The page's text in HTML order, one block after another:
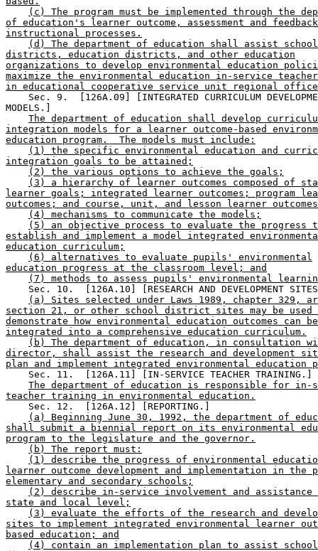
(c) The program must be implemented through the
of education's learner outcome, assessment and
instructional processes.
(d) The department of education shall assist school
districts, education districts, and other education
organizations to develop environmental education
maximize the environmental education in-service
in educational cooperative service unit regional
Sec. 9.  [126A.09] [INTEGRATED CURRICULUM
MODELS.]
The department of education shall develop
integration models for a learner outcome-based
education program.  The models must include:
(1) the specific environmental education and
integration goals to be attained;
(2) the various options to achieve the goals;
(3) a hierarchy of learner outcomes composed of
learner goals; integrated learner outcomes; program
outcomes; and course, unit, and lesson learner
(4) mechanisms to communicate the models;
(5) an objective process to evaluate the progress
establish and implement a model integrated
education curriculum;
(6) alternatives to evaluate pupils' environmental
education progress at the classroom level; and
(7) methods to assess pupils' environmental
Sec. 10.  [126A.10] [RESEARCH AND DEVELOPMENT
(a) Sites selected under Laws 1989, chapter 329,
section 21, or other school district sites may be used
demonstrate how environmental education outcomes can be
integrated into a comprehensive education curriculum.
(b) The department of education, in consultation
director, shall assist the research and development
plan and implement integrated environmental education
    Sec. 11.  [126A.11] [IN-SERVICE TEACHER TRAINING.]
The department of education is responsible for in-
teacher training in environmental education.
    Sec. 12.  [126A.12] [REPORTING.]
(a) Beginning June 30, 1992, the department of
shall submit a biennial report on its environmental
program to the legislature and the governor.
(b) The report must:
(1) describe the progress of environmental
learner outcome development and implementation in the
elementary and secondary schools;
(2) describe in-service involvement and
state and local level;
(3) evaluate the efforts of the research and
sites to implement integrated environmental learner
based education; and
(4) contain an implementation plan to assist school